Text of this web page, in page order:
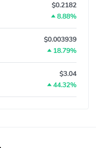
$0.2182
8.88%
$0.003939
18.79%
$3.04
44.32%